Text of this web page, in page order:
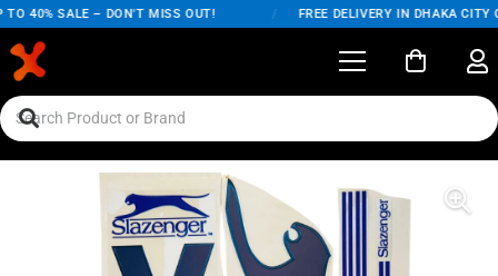
40% SALE – DON'T MISS OUT! FREE DELIVERY IN DHAKA CITY